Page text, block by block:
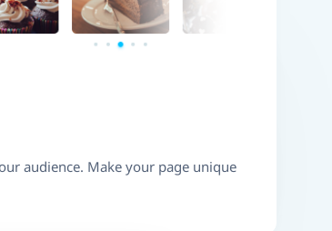
audience. Make your page unique